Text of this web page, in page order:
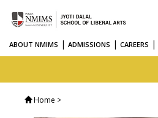
ABOUT NMIMS | ADMISSIONS | CAREERS |
Home >